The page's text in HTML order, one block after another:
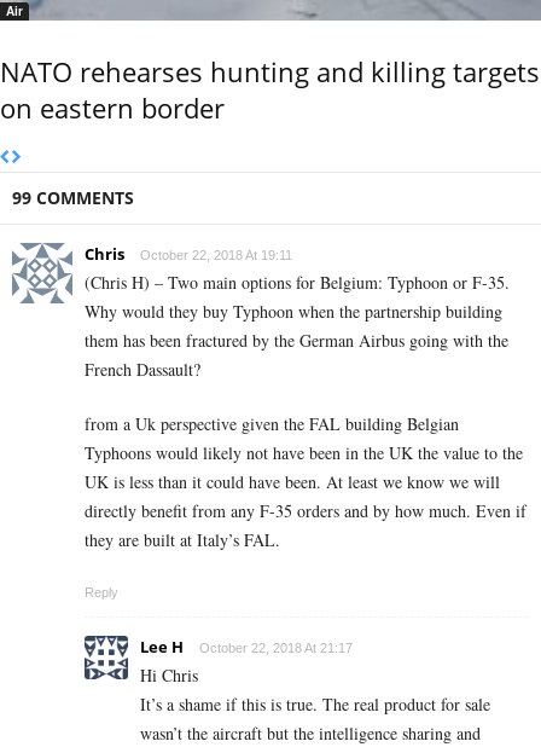
Air
NATO rehearses hunting and killing targets
on eastern border
99 COMMENTS
Chris October 22, 2018 At 19:11
(Chris H) – Two main options for Belgium: Typhoon or F-35.
Why would they buy Typhoon when the partnership building
them has been fractured by the German Airbus going with the
French Dassault?
from a Uk perspective given the FAL building Belgian
Typhoons would likely not have been in the UK the value to the
UK is less than it could have been. At least we know we will
directly benefit from any F-35 orders and by how much. Even if
they are built at Italy’s FAL.
Reply
Lee H October 22, 2018 At 21:17
Hi Chris
It’s a shame if this is true. The real product for sale
wasn’t the aircraft but the intelligence sharing and